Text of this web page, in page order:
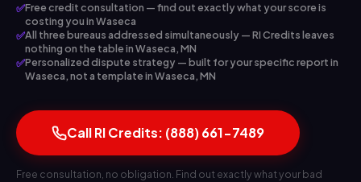
✅Free credit consultation — find out exactly what your score is
costing you in Waseca
✅All three bureaus addressed simultaneously — RI Credits leaves
nothing on the table in Waseca, MN
✅Personalized dispute strategy — built for your specific report in
Waseca, not a template in Waseca, MN
Call RI Credits: (888) 661-7489
Free consultation, no obligation. Find out exactly what your bad